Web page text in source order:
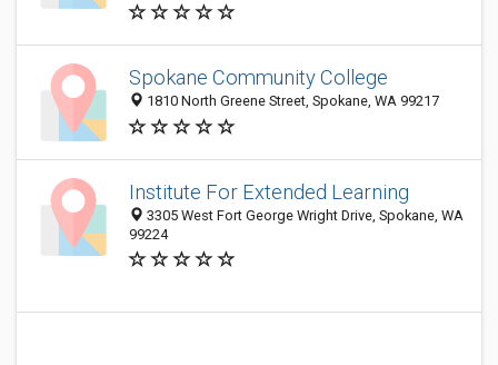
Spokane Community College
1810 North Greene Street, Spokane, WA 99217
Institute For Extended Learning
3305 West Fort George Wright Drive, Spokane, WA
99224